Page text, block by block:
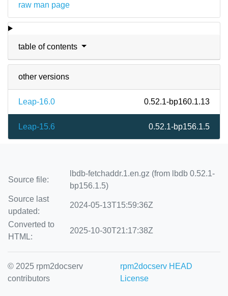
raw man page
table of contents
other versions
Leap-16.0 0.52.1-bp160.1.13
Leap-15.6 0.52.1-bp156.1.5
Source file:
lbdb-fetchaddr.1.en.gz (from lbdb 0.52.1-
bp156.1.5)
Source last
updated:
2024-05-13T15:59:36Z
Converted to
HTML:
2025-10-30T21:17:38Z
© 2025 rpm2docserv
contributors
rpm2docserv HEAD
License